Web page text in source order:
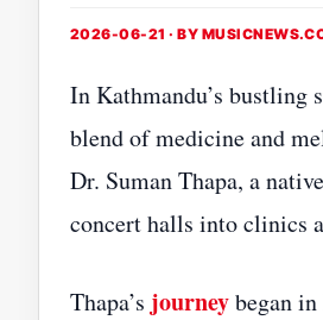
2026-06-21 · BY
In Kathmandu’s bustling
blend of medicine and
Dr. Suman Thapa, a
concert halls into clinics
Thapa’s journeybegan